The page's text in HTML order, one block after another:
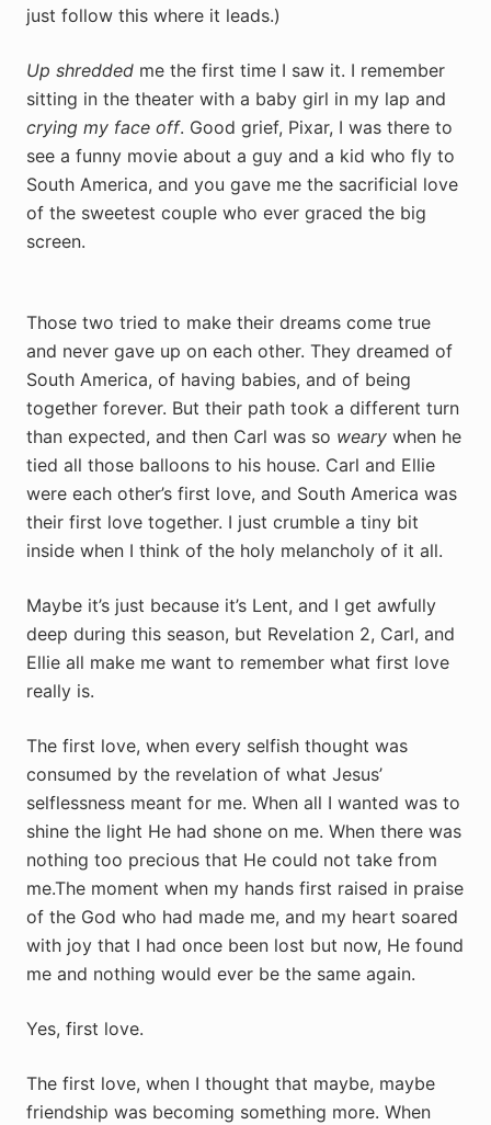
just follow this where it leads.)
Up shredded me the first time I saw it. I remember
sitting in the theater with a baby girl in my lap and
crying my face off. Good grief, Pixar, I was there to
see a funny movie about a guy and a kid who fly to
South America, and you gave me the sacrificial love
of the sweetest couple who ever graced the big
screen.
Those two tried to make their dreams come true
and never gave up on each other. They dreamed of
South America, of having babies, and of being
together forever. But their path took a different turn
than expected, and then Carl was so weary when he
tied all those balloons to his house. Carl and Ellie
were each other’s first love, and South America was
their first love together. I just crumble a tiny bit
inside when I think of the holy melancholy of it all.
Maybe it’s just because it’s Lent, and I get awfully
deep during this season, but Revelation 2, Carl, and
Ellie all make me want to remember what first love
really is.
The first love, when every selfish thought was
consumed by the revelation of what Jesus’
selflessness meant for me. When all I wanted was to
shine the light He had shone on me. When there was
nothing too precious that He could not take from
me.The moment when my hands first raised in praise
of the God who had made me, and my heart soared
with joy that I had once been lost but now, He found
me and nothing would ever be the same again.
Yes, first love.
The first love, when I thought that maybe, maybe
friendship was becoming something more. When